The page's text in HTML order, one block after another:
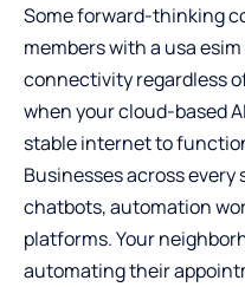
Some forward-thinking
members with a usa esim
connectivity regardless
when your cloud-based
stable internet to
Businesses across
chatbots, automation
platforms. Your
automating their